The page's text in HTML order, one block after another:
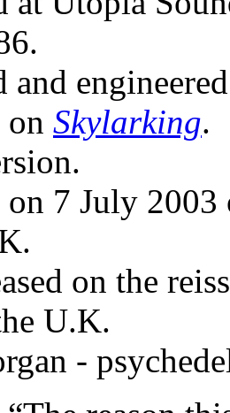
and
on Skylarking.
on 7 July
on the
U.K.
-